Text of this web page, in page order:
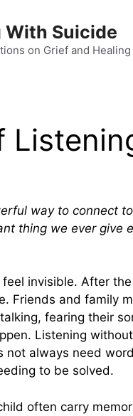
With Suicide
on Grief and Healing
way to connect
thing we ever give
invisible. After
Friends and family
fearing their
Listening
not always need
to be solved.
often carry